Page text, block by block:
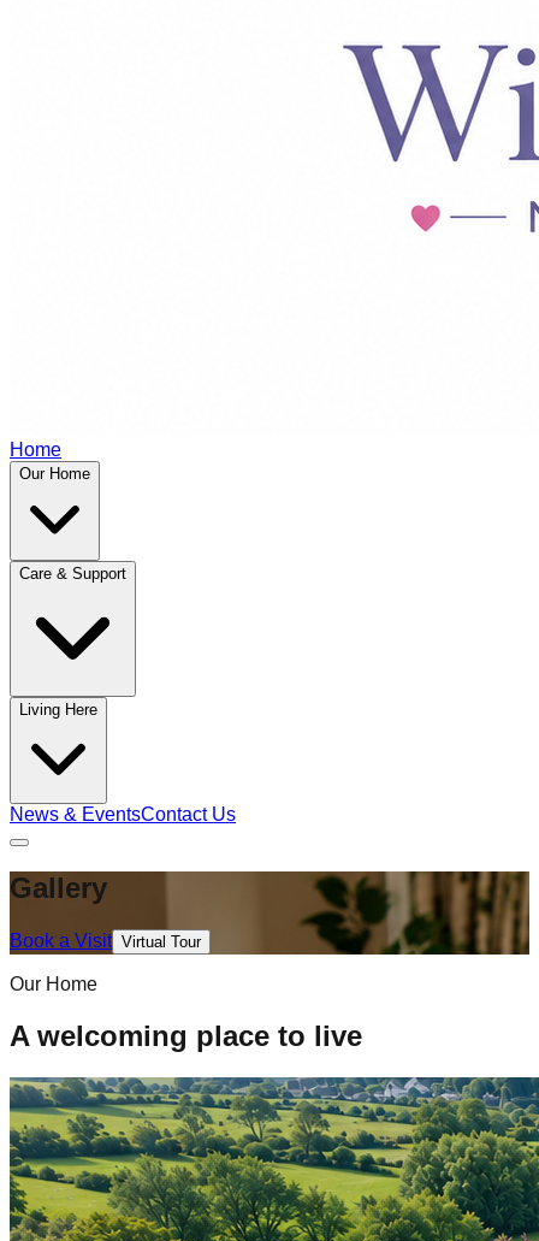
Home
Our Home
Care & Support
Living Here
News & EventsContact Us
Gallery
Book a Visit Virtual Tour
Our Home
A welcoming place to live